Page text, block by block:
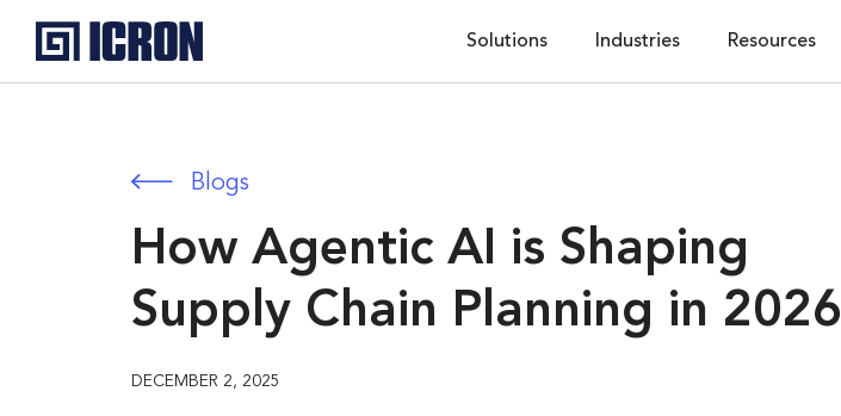
Solutions Industries Resources
Blogs
How Agentic AI is Shaping
Supply Chain Planning in 2026
DECEMBER 2, 2025